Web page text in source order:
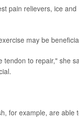
pain relievers, ice and
may be
tendon to repair," she
for example, are able